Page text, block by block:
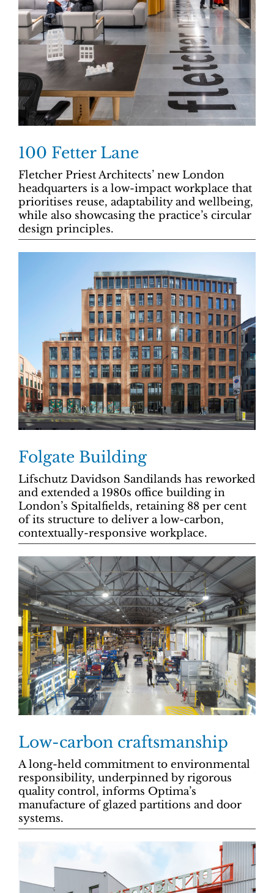
100 Fetter Lane
Fletcher Priest Architects’ new London
headquarters is a low-impact workplace that
prioritises reuse, adaptability and wellbeing,
while also showcasing the practice’s circular
design principles.
Folgate Building
Lifschutz Davidson Sandilands has reworked
and extended a 1980s office building in
London’s Spitalfields, retaining 88 per cent
of its structure to deliver a low-carbon,
contextually-responsive workplace.
Low-carbon craftsmanship
A long-held commitment to environmental
responsibility, underpinned by rigorous
quality control, informs Optima’s
manufacture of glazed partitions and door
systems.